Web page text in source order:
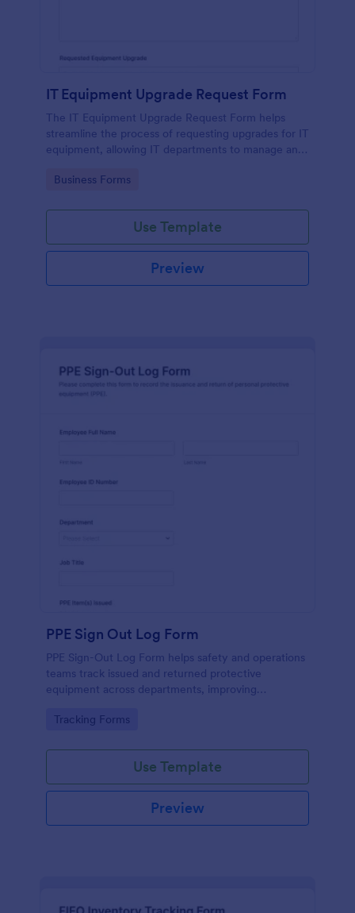
IT Equipment Upgrade Request Form
The IT Equipment Upgrade Request Form helps
streamline the process of requesting upgrades for IT
equipment, allowing IT departments to manage and
Go to Category:
Business Forms
Use Template
Preview
PPE Sign Out Log Form
PPE Sign-Out Log Form helps safety and operations
teams track issued and returned protective
equipment across departments, improving
data collection in Jotform.
Go to Category:
Tracking Forms
Use Template
Preview